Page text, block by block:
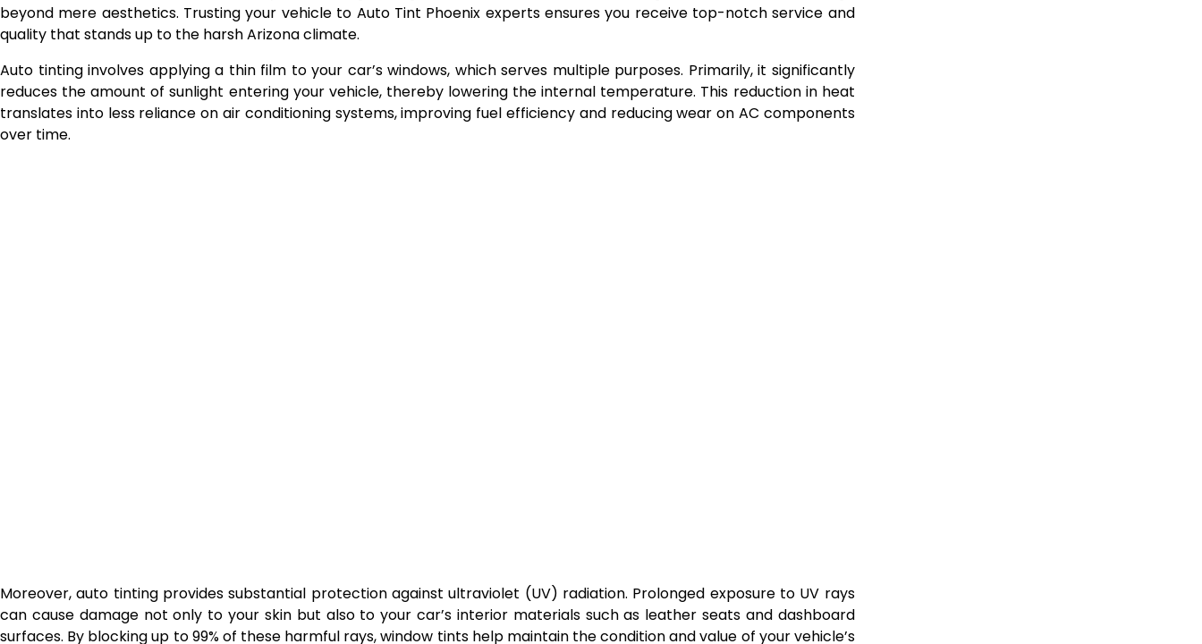
beyond mere aesthetics. Trusting your vehicle to Auto Tint Phoenix experts ensures you receive top-notch service and
quality that stands up to the harsh Arizona climate.
Auto tinting involves applying a thin film to your car’s windows, which serves multiple purposes. Primarily, it significantly
reduces the amount of sunlight entering your vehicle, thereby lowering the internal temperature. This reduction in heat
translates into less reliance on air conditioning systems, improving fuel efficiency and reducing wear on AC components
over time.
Moreover, auto tinting provides substantial protection against ultraviolet (UV) radiation. Prolonged exposure to UV rays
can cause damage not only to your skin but also to your car’s interior materials such as leather seats and dashboard
surfaces. By blocking up to 99% of these harmful rays, window tints help maintain the condition and value of your vehicle’s